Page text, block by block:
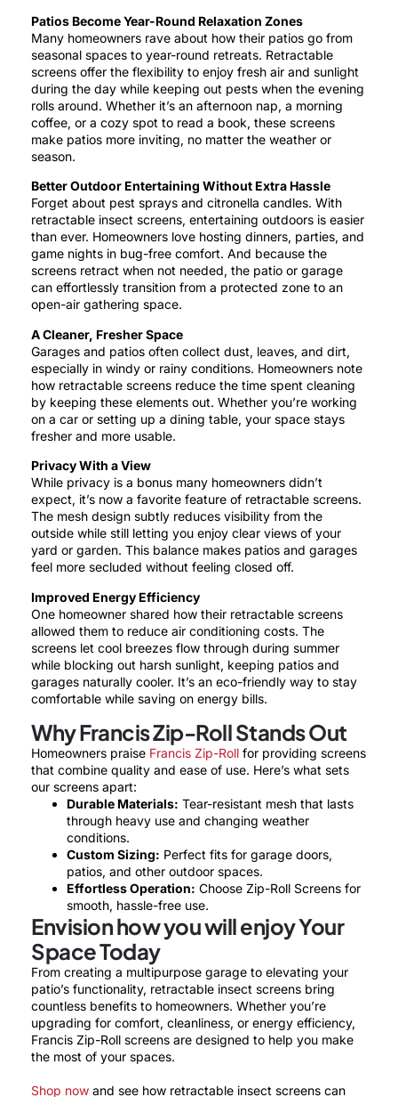
Patios Become Year-Round Relaxation Zones
Many homeowners rave about how their patios go from
seasonal spaces to year-round retreats. Retractable
screens offer the flexibility to enjoy fresh air and sunlight
during the day while keeping out pests when the evening
rolls around. Whether it’s an afternoon nap, a morning
coffee, or a cozy spot to read a book, these screens
make patios more inviting, no matter the weather or
season.
Better Outdoor Entertaining Without Extra Hassle
Forget about pest sprays and citronella candles. With
retractable insect screens, entertaining outdoors is easier
than ever. Homeowners love hosting dinners, parties, and
game nights in bug-free comfort. And because the
screens retract when not needed, the patio or garage
can effortlessly transition from a protected zone to an
open-air gathering space.
A Cleaner, Fresher Space
Garages and patios often collect dust, leaves, and dirt,
especially in windy or rainy conditions. Homeowners note
how retractable screens reduce the time spent cleaning
by keeping these elements out. Whether you’re working
on a car or setting up a dining table, your space stays
fresher and more usable.
Privacy With a View
While privacy is a bonus many homeowners didn’t
expect, it’s now a favorite feature of retractable screens.
The mesh design subtly reduces visibility from the
outside while still letting you enjoy clear views of your
yard or garden. This balance makes patios and garages
feel more secluded without feeling closed off.
Improved Energy Efficiency
One homeowner shared how their retractable screens
allowed them to reduce air conditioning costs. The
screens let cool breezes flow through during summer
while blocking out harsh sunlight, keeping patios and
garages naturally cooler. It’s an eco-friendly way to stay
comfortable while saving on energy bills.
Why Francis Zip-Roll Stands Out
Homeowners praise Francis Zip-Roll for providing screens
that combine quality and ease of use. Here’s what sets
our screens apart:
Durable Materials: Tear-resistant mesh that lasts
through heavy use and changing weather
conditions.
Custom Sizing: Perfect fits for garage doors,
patios, and other outdoor spaces.
Effortless Operation: Choose Zip-Roll Screens for
smooth, hassle-free use.
Envision how you will enjoy Your
Space Today
From creating a multipurpose garage to elevating your
patio’s functionality, retractable insect screens bring
countless benefits to homeowners. Whether you’re
upgrading for comfort, cleanliness, or energy efficiency,
Francis Zip-Roll screens are designed to help you make
the most of your spaces.
Shop now and see how retractable insect screens can